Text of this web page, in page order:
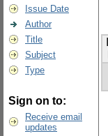
Issue Date
Author
Title
Subject
Type
Sign on to:
Receive email
updates